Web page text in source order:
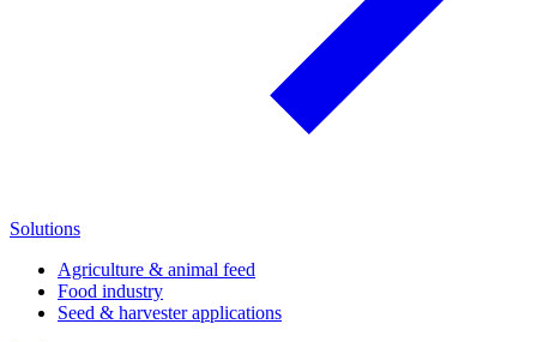
Solutions
Agriculture & animal feed
Food industry
Seed & harvester applications